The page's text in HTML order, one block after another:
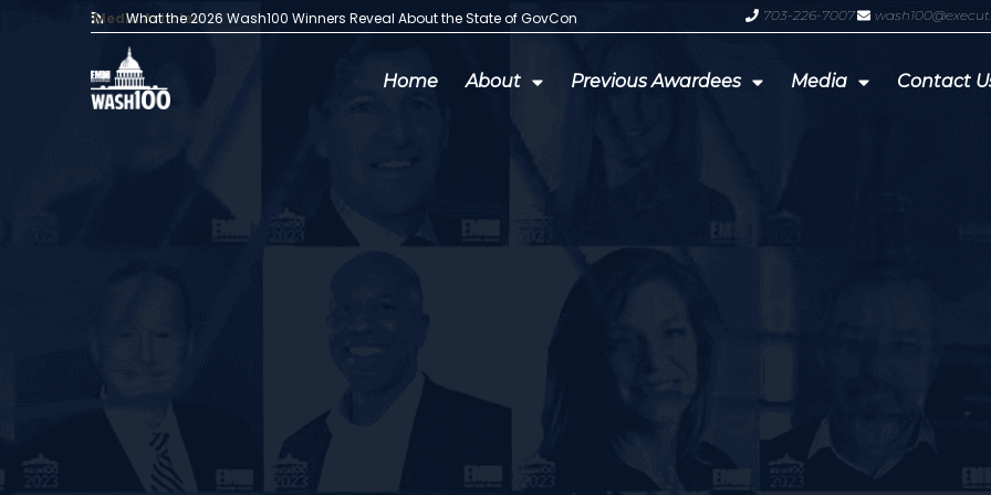
Media Articles:
What the 2026 Wash100 Winners Reveal About the State of GovCon GDIT President Amy Gilliland
703-226-7007
Home About Previous Awardees Media Contact